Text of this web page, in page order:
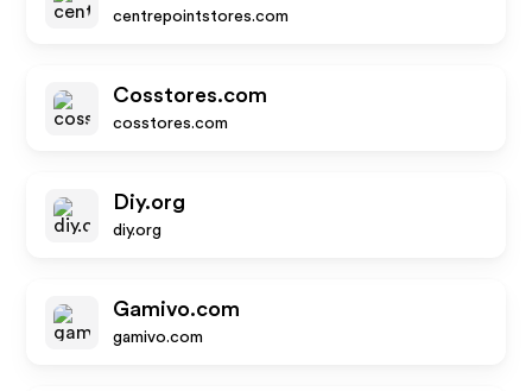
centrepointstores.com
Cosstores.com
cosstores.com
Diy.org
diy.org
Gamivo.com
gamivo.com